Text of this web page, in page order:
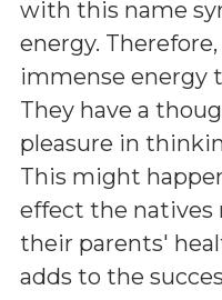
with this name
energy.
immense energy
They have a
pleasure in
This might
effect the natives
their parents'
adds to the